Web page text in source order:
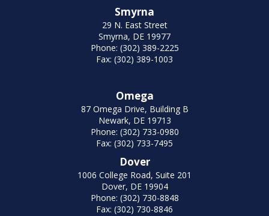
Smyrna
29 N. East Street
Smyrna, DE 19977
Phone: (302) 389-2225
Fax: (302) 389-1003
Omega
87 Omega Drive, Building B
Newark, DE 19713
Phone: (302) 733-0980
Fax: (302) 733-7495
Dover
1006 College Road, Suite 201
Dover, DE 19904
Phone: (302) 730-8848
Fax: (302) 730-8846